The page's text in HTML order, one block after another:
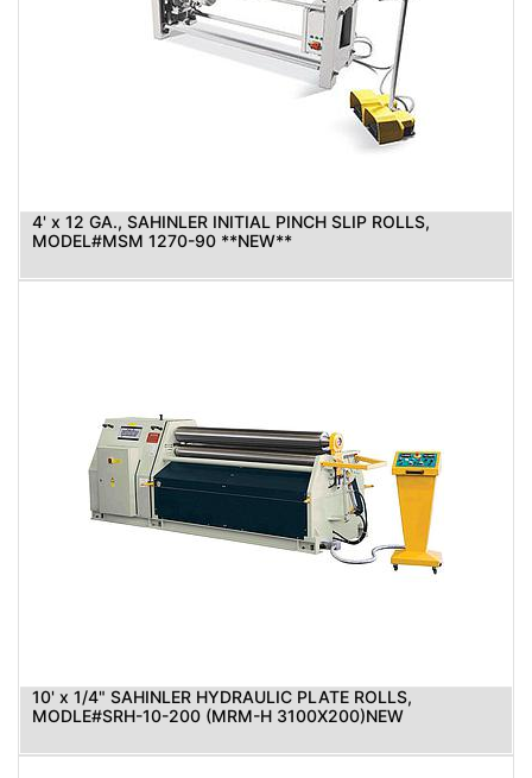
4' x 12 GA., SAHINLER INITIAL PINCH SLIP ROLLS,
MODEL#MSM 1270-90 **NEW**
10' x 1/4" SAHINLER HYDRAULIC PLATE ROLLS,
MODLE#SRH-10-200 (MRM-H 3100X200)NEW